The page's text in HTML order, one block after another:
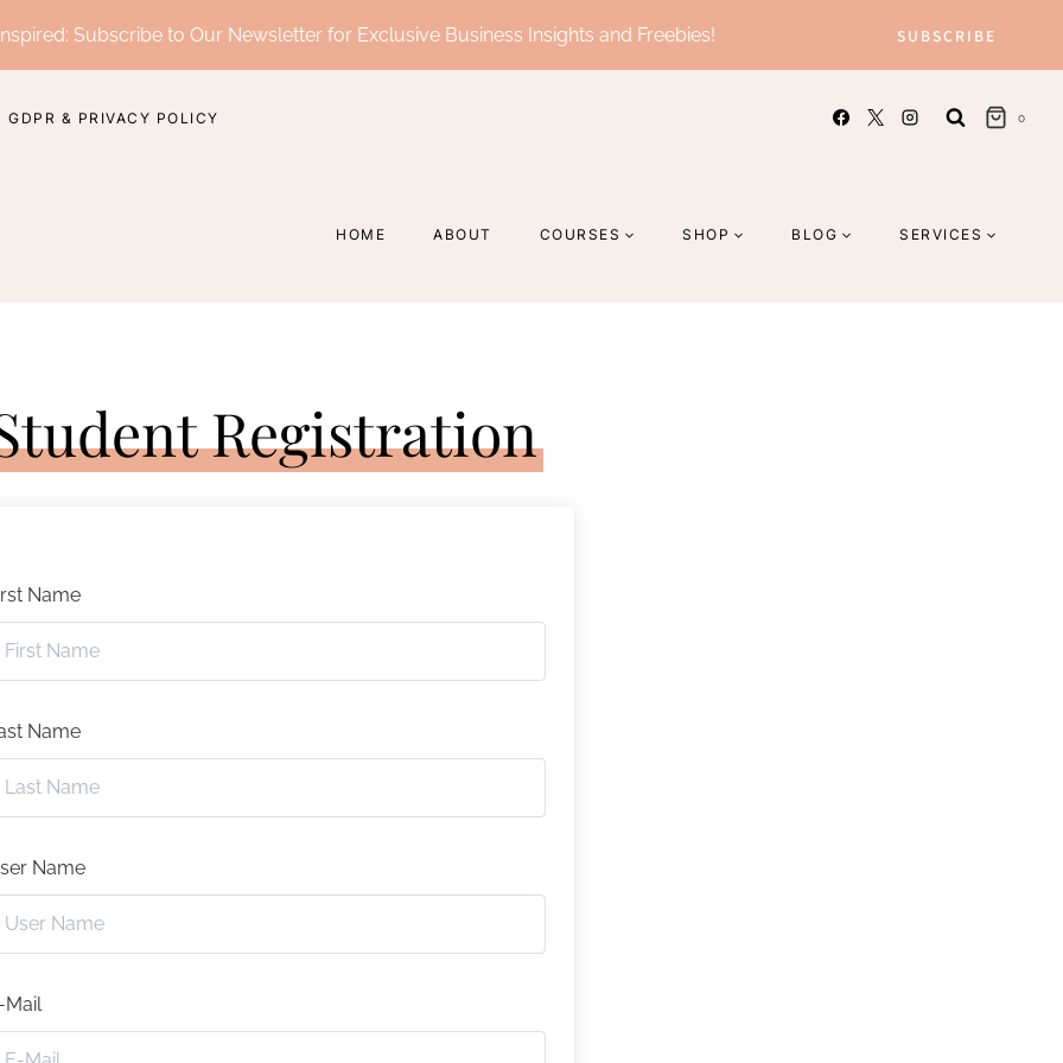
Subscribe to Our Newsletter for Exclusive Business Insights and Freebies! SUBSCRIBE
GDPR & PRIVACY POLICY 0
HOME ABOUT COURSES SHOP BLOG SERVICES
Registration
Name
Name
Name
Mail